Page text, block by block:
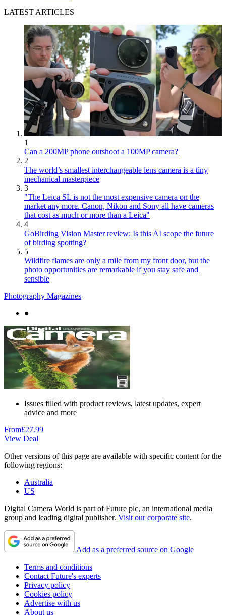
LATEST ARTICLES
1
Can a 200MP phone outshoot a 100MP camera?
2
The world’s smallest interchangeable lens camera is a tiny
mechanical masterpiece
3
"The Leica SL is not the most expensive camera on the
market any more. Canon, Nikon and Sony all have cameras
that cost as much or more than a Leica"
4
GoBirding Vision Master review: Is this AI scope the future
of birding spotting?
5
Wildfire flames are only a mile from my front door, but the
photo opportunities are remarkable if you stay safe and
sensible
Photography Magazines
●
Issues filled with product reviews, latest updates, expert
advice and more
From£27.99
View Deal
Other versions of this page are available with specific content for the
following regions:
Australia
US
Digital Camera World is part of Future plc, an international media
group and leading digital publisher. Visit our corporate site.
Add as a preferred source on Google
Terms and conditions
Contact Future's experts
Privacy policy
Cookies policy
Advertise with us
About us